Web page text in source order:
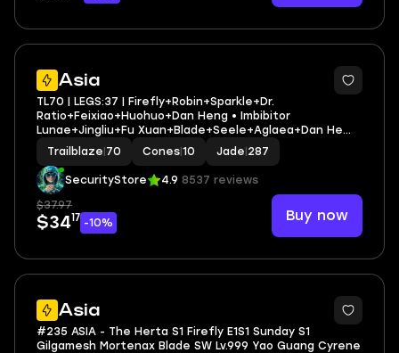
Asia
3
TL70 | LEGS:37 | Firefly+Robin+Sparkle+Dr.
Ratio+Feixiao+Huohuo+Dan Heng • Imbibitor
Lunae+Jingliu+Fu Xuan+Blade+Seele+Aglaea+Dan He
Permansor | LEG HEROES/CONES: 20/10
Trailblaze 70 Cones 10 Jade 287
SecurityStore 4.9 8537 reviews
$37.97
$3417 -10% Buy now
Asia
6
#235 ASIA - The Herta S1 Firefly E1S1 Sunday S1
Gilgamesh Mortenax Blade SW Lv.999 Yao Guang Cyrene